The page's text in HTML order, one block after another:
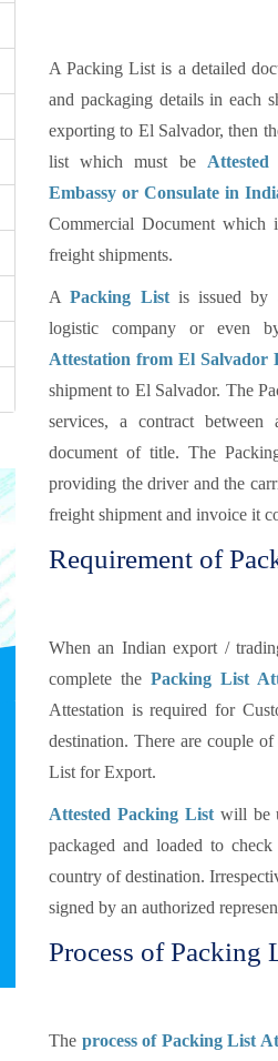
A Packing List is a detailed
and packaging details in each
exporting to El Salvador, then
list which must be
Embassy or Consulate in
Commercial Document which
freight shipments.
APacking Listis issued by
logistic company or even
Attestation from El Salvador
shipment to El Salvador. The
services, a contract
document of title. The
providing the driver and the
freight shipment and invoice it
Requirement of
When an Indian export /
complete the Packing List
Attestation is required for
destination. There are couple
List for Export.
Attested Packing Listwill be
packaged and loaded to
country of destination.
signed by an authorized
Process of
The process of Packing List